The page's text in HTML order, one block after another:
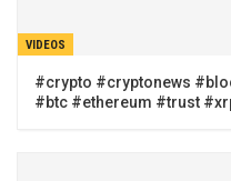
VIDEOS
#crypto #cryptonews
#btc #ethereum #trust